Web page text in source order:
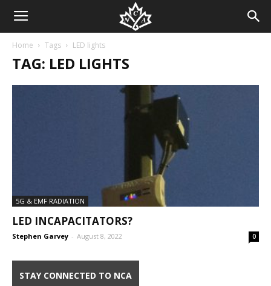
Home Tags LED lights
TAG: LED LIGHTS
5G & EMF RADIATION
LED INCAPACITATORS?
Stephen Garvey - August 8, 2022 0
STAY CONNECTED TO NCA